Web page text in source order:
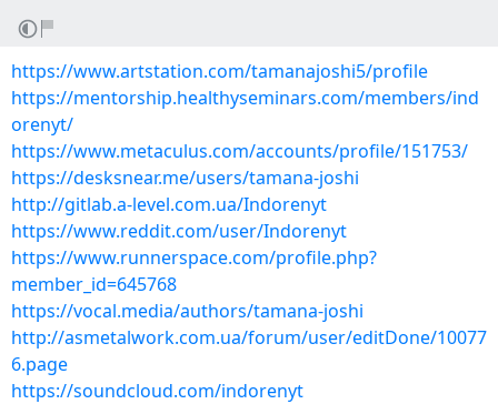
https://www.artstation.com/tamanajoshi5/profile
https://mentorship.healthyseminars.com/members/ind
orenyt/
https://www.metaculus.com/accounts/profile/151753/
https://desksnear.me/users/tamana-joshi
http://gitlab.a-level.com.ua/Indorenyt
https://www.reddit.com/user/Indorenyt
https://www.runnerspace.com/profile.php?
member_id=645768
https://vocal.media/authors/tamana-joshi
http://asmetalwork.com.ua/forum/user/editDone/10077
6.page
https://soundcloud.com/indorenyt